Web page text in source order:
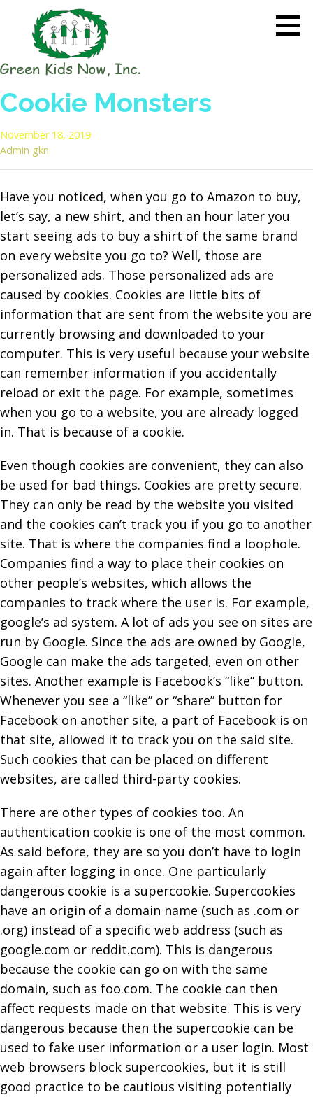
content
the Charge in Environmental
Cookie Monsters
November 18, 2019
Admin gkn
Have you noticed, when you go to Amazon to buy,
let’s say, a new shirt, and then an hour later you
start seeing ads to buy a shirt of the same brand
on every website you go to? Well, those are
personalized ads. Those personalized ads are
caused by cookies. Cookies are little bits of
information that are sent from the website you are
currently browsing and downloaded to your
computer. This is very useful because your website
can remember information if you accidentally
reload or exit the page. For example, sometimes
when you go to a website, you are already logged
in. That is because of a cookie.
Even though cookies are convenient, they can also
be used for bad things. Cookies are pretty secure.
They can only be read by the website you visited
and the cookies can’t track you if you go to another
site. That is where the companies find a loophole.
Companies find a way to place their cookies on
other people’s websites, which allows the
companies to track where the user is. For example,
google’s ad system. A lot of ads you see on sites are
run by Google. Since the ads are owned by Google,
Google can make the ads targeted, even on other
sites. Another example is Facebook’s “like” button.
Whenever you see a “like” or “share” button for
Facebook on another site, a part of Facebook is on
that site, allowed it to track you on the said site.
Such cookies that can be placed on different
websites, are called third-party cookies.
There are other types of cookies too. An
authentication cookie is one of the most common.
As said before, they are so you don’t have to login
again after logging in once. One particularly
dangerous cookie is a supercookie. Supercookies
have an origin of a domain name (such as .com or
.org) instead of a specific web address (such as
google.com or reddit.com). This is dangerous
because the cookie can go on with the same
domain, such as foo.com. The cookie can then
affect requests made on that website. This is very
dangerous because then the supercookie can be
used to fake user information or a user login. Most
web browsers block supercookies, but it is still
good practice to be cautious visiting potentially